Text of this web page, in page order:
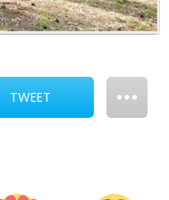
TWEET